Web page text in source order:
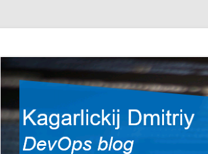
Kagarlickij Dmitriy